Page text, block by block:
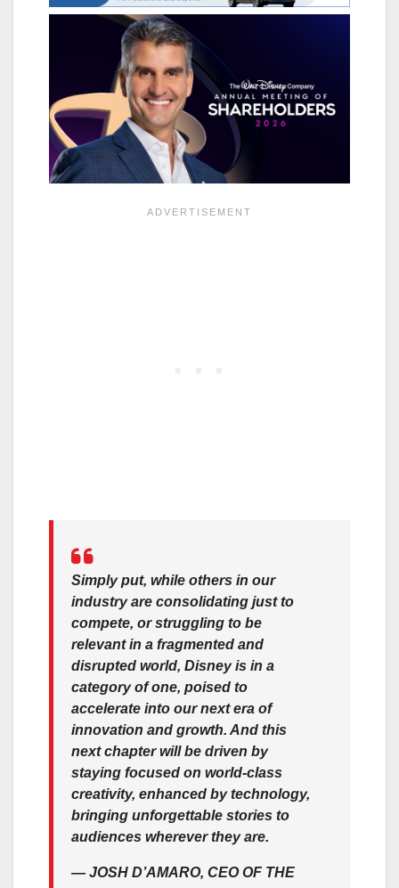
Simply put, while others in our
industry are consolidating just to
compete, or struggling to be
relevant in a fragmented and
disrupted world, Disney is in a
category of one, poised to
accelerate into our next era of
innovation and growth. And this
next chapter will be driven by
staying focused on world-class
creativity, enhanced by technology,
bringing unforgettable stories to
audiences wherever they are.
— JOSH D’AMARO, CEO OF THE